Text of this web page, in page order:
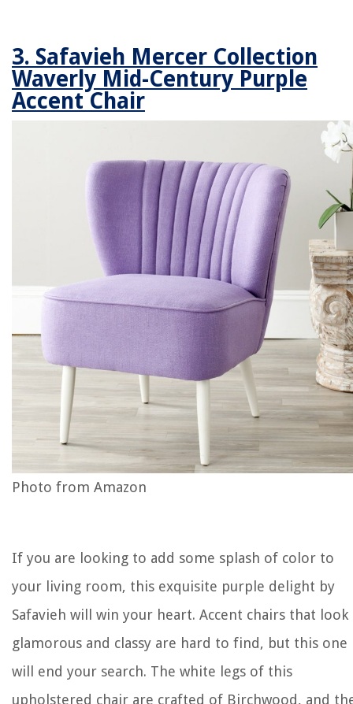
3. Safavieh Mercer Collection
Waverly Mid-Century Purple
Accent Chair
Photo from Amazon
If you are looking to add some splash of color to
your living room, this exquisite purple delight by
Safavieh will win your heart. Accent chairs that look
glamorous and classy are hard to find, but this one
will end your search. The white legs of this
upholstered chair are crafted of Birchwood, and